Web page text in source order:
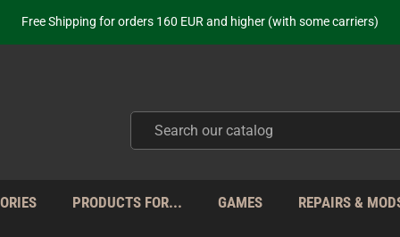
Free Shipping for orders 160 EUR and higher (with some carriers)
Your place to get new retro hardware for over 20 years!
from Monday to Friday directly from Germany - no customs within
PRODUCTS FOR... GAMES REPAIRS &